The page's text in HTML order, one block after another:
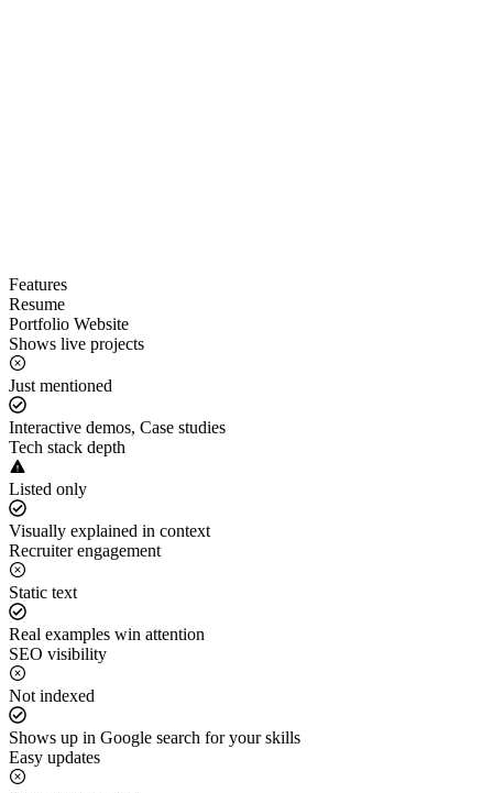
Features
Resume
Portfolio Website
Shows live projects
Just mentioned
Interactive demos, Case studies
Tech stack depth
Listed only
Visually explained in context
Recruiter engagement
Static text
Real examples win attention
SEO visibility
Not indexed
Shows up in Google search for your skills
Easy updates